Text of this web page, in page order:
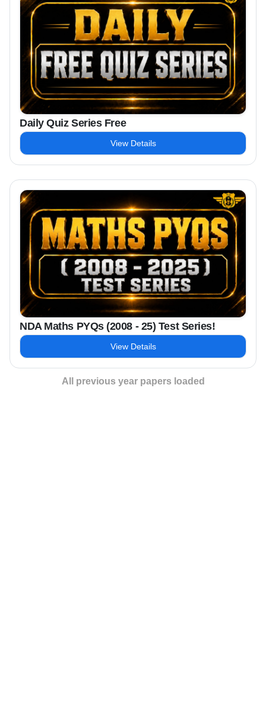
Daily Quiz Series Free
View Details
NDA Maths PYQs (2008 - 25) Test Series!
View Details
All previous year papers loaded